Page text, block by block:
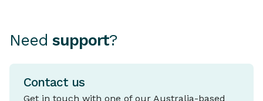
Need support?
Contact us
Get in touch with one of our Australia-based